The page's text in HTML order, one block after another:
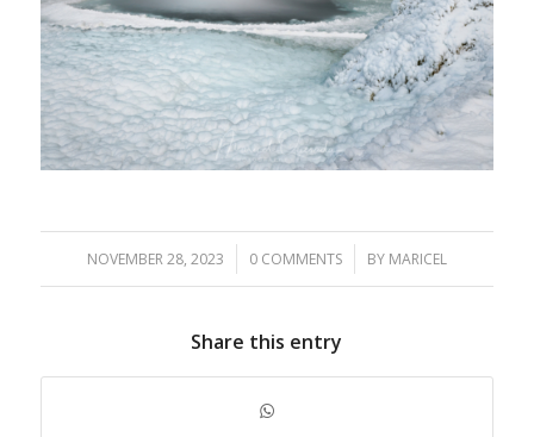
NOVEMBER 28, 2023
/ 0 COMMENTS
/ BY MARICEL
Share this entry